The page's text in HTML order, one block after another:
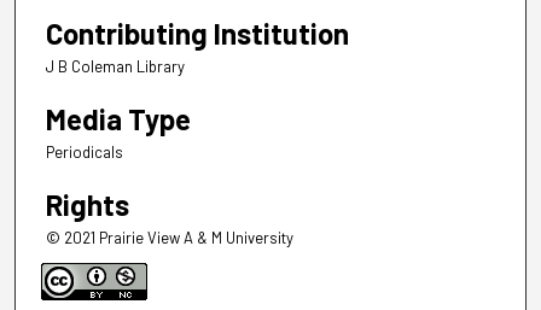
Contributing Institution
J B Coleman Library
Media Type
Periodicals
Rights
© 2021 Prairie View A & M University